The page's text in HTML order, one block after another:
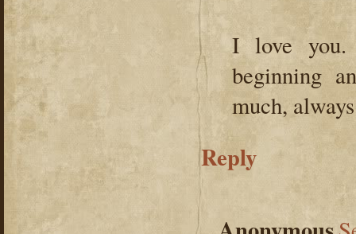
I love you.
beginning
much,
Reply